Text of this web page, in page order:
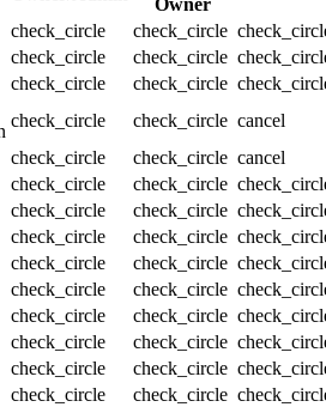
Owner
check_circle check_circle
check_circle check_circle
check_circle check_circle
check_circle check_circle cancel
check_circle check_circle cancel
check_circle check_circle
check_circle check_circle
check_circle check_circle
check_circle check_circle
check_circle check_circle
check_circle check_circle
check_circle check_circle
check_circle check_circle
check_circle check_circle